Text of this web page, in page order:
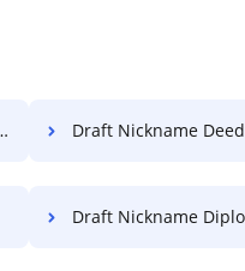
Draft Nickname Deed
Draft Nickname Diploma